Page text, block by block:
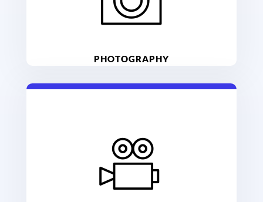
PHOTOGRAPHY